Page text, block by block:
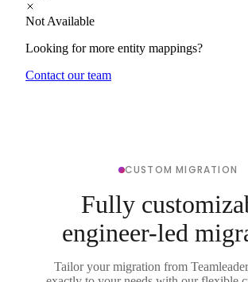
Not Available
Looking for more entity mappings?
Contact our team
CUSTOM MIGRATION
Fully
engineer-led
Tailor your migration from